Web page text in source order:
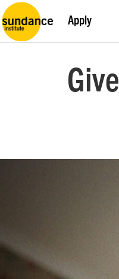
Apply